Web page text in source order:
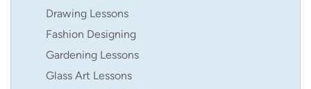
Drawing Lessons
Fashion Designing
Gardening Lessons
Glass Art Lessons